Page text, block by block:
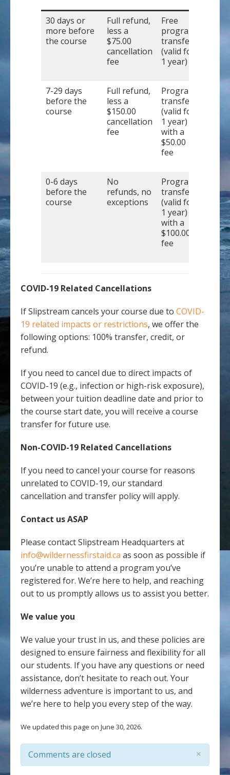
30 days or
more before
the course
Full refund,
less a
$75.00
cancellation
fee
Free
program
transfer
(valid for
1 year)
7-29 days
before the
course
Full refund,
less a
$150.00
cancellation
fee
Program
transfer
(valid for
1 year)
with a
$50.00
fee
0-6 days
before the
course
No
refunds, no
exceptions
Program
transfer
(valid for
1 year)
with a
$100.00
fee
COVID-19 Related Cancellations
If Slipstream cancels your course due to COVID-
19 related impacts or restrictions, we offer the
following options: 100% transfer, credit, or
refund.
If you need to cancel due to direct impacts of
COVID-19 (e.g., infection or high-risk exposure),
between your tuition deadline date and prior to
the course start date, you will receive a course
transfer for future use.
Non-COVID-19 Related Cancellations
If you need to cancel your course for reasons
unrelated to COVID-19, our standard
cancellation and transfer policy will apply.
Contact us ASAP
Please contact Slipstream Headquarters at
info@wildernessfirstaid.ca as soon as possible if
you’re unable to attend a program you’ve
registered for. We’re here to help, and reaching
out to us promptly allows us to assist you better.
We value you
We value your trust in us, and these policies are
designed to ensure fairness and flexibility for all
our students. If you have any questions or need
assistance, don’t hesitate to reach out. Your
wilderness adventure is important to us, and
we’re here to help you every step of the way.
We updated this page on June 30, 2026.
×
Comments are closed